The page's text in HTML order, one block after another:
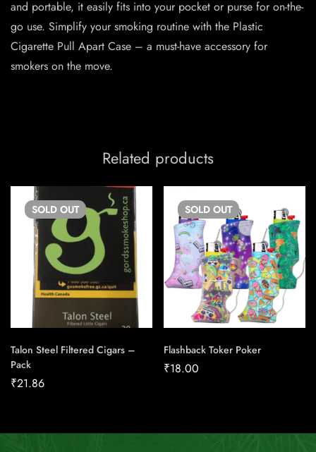
and portable, it easily fits into your pocket or purse for on-the-
go use. Simplify your smoking routine with the Plastic
Cigarette Pull Apart Case – a must-have accessory for
smokers on the move.
Related products
SOLD OUT
Talon Steel Filtered Cigars –
Pack
₹21.86
SOLD OUT
Flashback Toker Poker
₹18.00